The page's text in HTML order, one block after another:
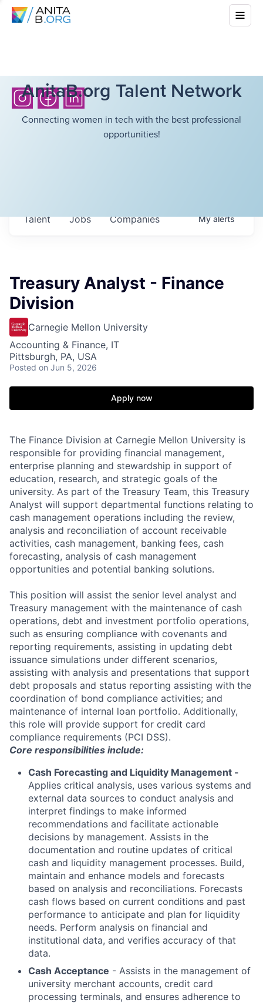
AnitaB.org Talent Network
Connecting women in tech with the best professional
opportunities!
Jobs Companies
Talent Myalerts
Treasury Analyst - Finance
Division
Carnegie Mellon University
Accounting & Finance, IT
Pittsburgh, PA, USA
Posted on Jun 5, 2026
Apply now
The Finance Division at Carnegie Mellon University is
responsible for providing financial management,
enterprise planning and stewardship in support of
education, research, and strategic goals of the
university. As part of the Treasury Team, this Treasury
Analyst will support departmental functions relating to
cash management operations including the review,
analysis and reconciliation of account receivable
activities, cash management, banking fees, cash
forecasting, analysis of cash management
opportunities and potential banking solutions.
This position will assist the senior level analyst and
Treasury management with the maintenance of cash
operations, debt and investment portfolio operations,
such as ensuring compliance with covenants and
reporting requirements, assisting in updating debt
issuance simulations under different scenarios,
assisting with analysis and presentations that support
debt proposals and status reporting assisting with the
coordination of bond compliance activities; and
maintenance of internal loan portfolio. Additionally,
this role will provide support for credit card
compliance requirements (PCI DSS).
Core responsibilities include:
Cash Forecasting and Liquidity Management -
Applies critical analysis, uses various systems and
external data sources to conduct analysis and
interpret findings to make informed
recommendations and facilitate actionable
decisions by management. Assists in the
documentation and routine updates of critical
cash and liquidity management processes. Build,
maintain and enhance models and forecasts
based on analysis and reconciliations. Forecasts
cash flows based on current conditions and past
performance to anticipate and plan for liquidity
needs. Perform analysis on financial and
institutional data, and verifies accuracy of that
data.
Cash Acceptance - Assists in the management of
university merchant accounts, credit card
processing terminals, and ensures adherence to